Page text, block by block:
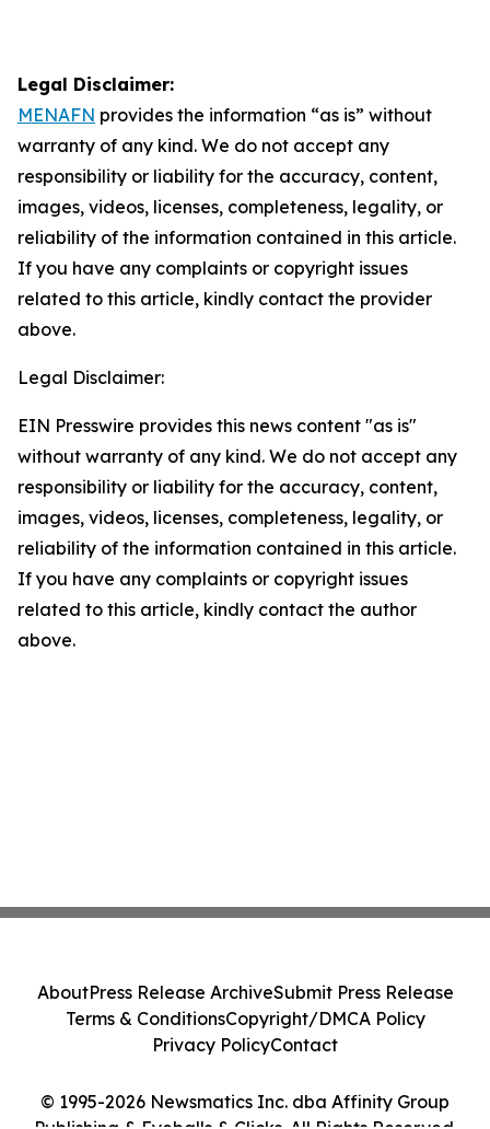
Legal Disclaimer:
MENAFN provides the information “as is” without
warranty of any kind. We do not accept any
responsibility or liability for the accuracy, content,
images, videos, licenses, completeness, legality, or
reliability of the information contained in this article.
If you have any complaints or copyright issues
related to this article, kindly contact the provider
above.
Legal Disclaimer:
EIN Presswire provides this news content "as is"
without warranty of any kind. We do not accept any
responsibility or liability for the accuracy, content,
images, videos, licenses, completeness, legality, or
reliability of the information contained in this article.
If you have any complaints or copyright issues
related to this article, kindly contact the author
above.
© 1995-2026 Newsmatics Inc. dba Affinity Group
AboutPress Release ArchiveSubmit Press Release
Terms & ConditionsCopyright/DMCA Policy
Privacy PolicyContact